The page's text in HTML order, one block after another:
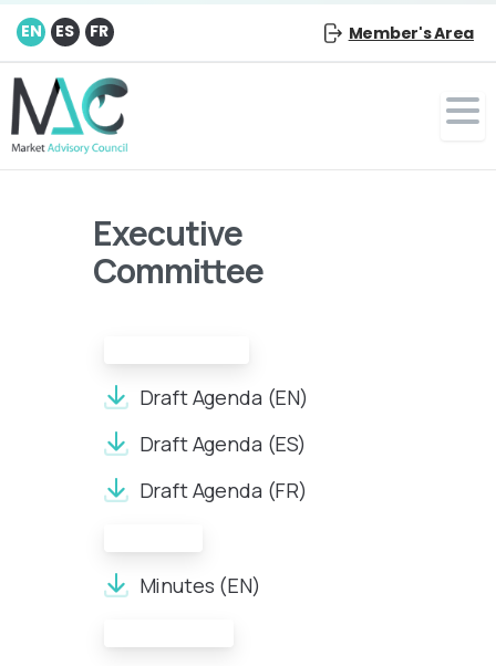
EN ES FR Member's Area
Executive
Committee
Draft Agenda (EN)
Draft Agenda (ES)
Draft Agenda (FR)
Minutes (EN)